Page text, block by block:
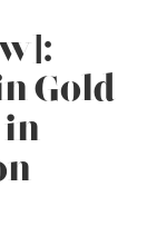
Gold